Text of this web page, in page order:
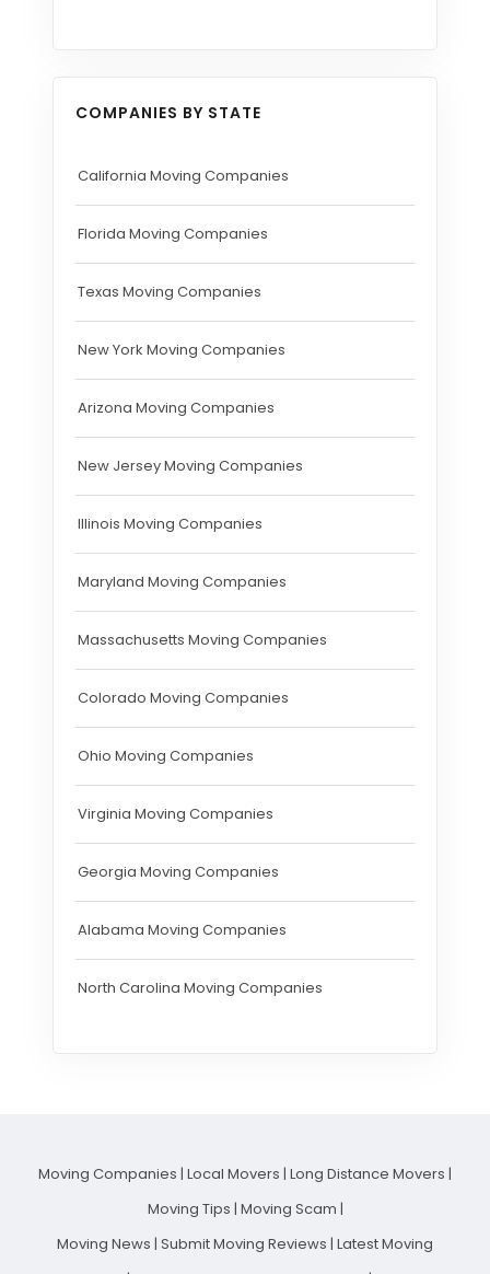
COMPANIES BY STATE
California Moving Companies
Florida Moving Companies
Texas Moving Companies
New York Moving Companies
Arizona Moving Companies
New Jersey Moving Companies
Illinois Moving Companies
Maryland Moving Companies
Massachusetts Moving Companies
Colorado Moving Companies
Ohio Moving Companies
Virginia Moving Companies
Georgia Moving Companies
Alabama Moving Companies
North Carolina Moving Companies
Moving Companies | Local Movers | Long Distance Movers |
Moving Tips | Moving Scam |
Moving News | Submit Moving Reviews | Latest Moving